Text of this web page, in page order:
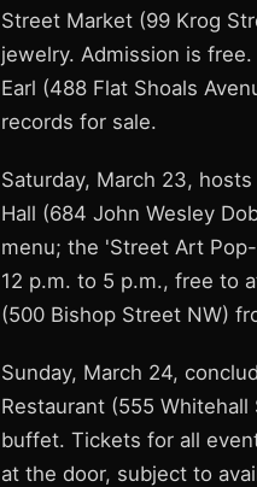
Street Market (99 Krog
jewelry. Admission is
Earl (488 Flat Shoals
records for sale.
Saturday, March 23,
Hall (684 John Wesley
menu; the 'Street Art
12 p.m. to 5 p.m., free to
(500 Bishop Street NW)
Sunday, March 24,
Restaurant (555
buffet. Tickets for all
at the door, subject to